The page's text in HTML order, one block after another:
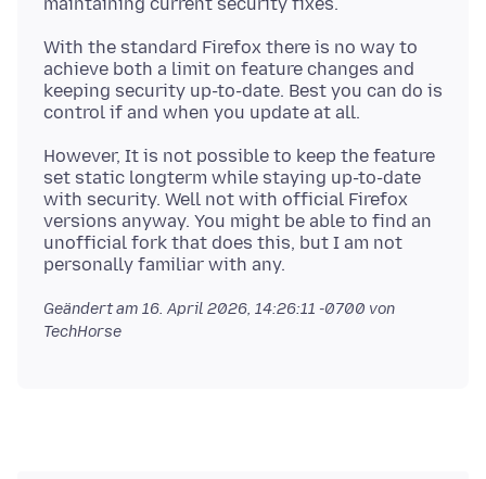
With the standard Firefox there is no way to
achieve both a limit on feature changes and
keeping security up-to-date. Best you can do is
However, It is not possible to keep the feature
set static longterm while staying up-to-date
with security. Well not with official Firefox
versions anyway. You might be able to find an
unofficial fork that does this, but I am not
Geändert am 16. April 2026, 14:26:11 -0700 von
TechHorse